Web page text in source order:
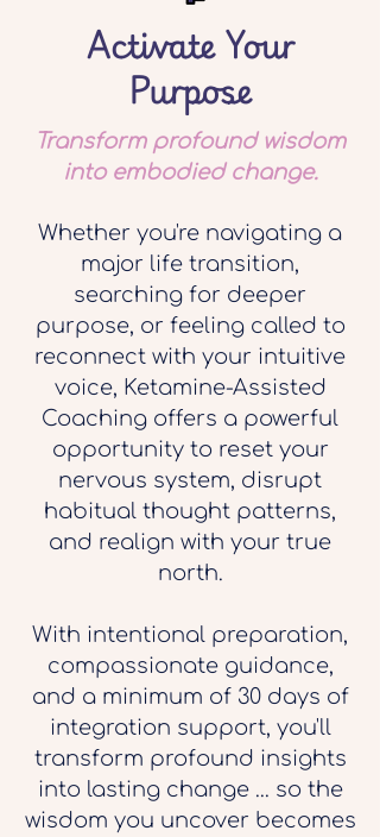
Activate Your
Purpose
Transform profound wisdom
into embodied change.
Whether you're navigating a
major life transition,
searching for deeper
purpose, or feeling called to
reconnect with your intuitive
voice, Ketamine-Assisted
Coaching offers a powerful
opportunity to reset your
nervous system, disrupt
habitual thought patterns,
and realign with your true
north.
With intentional preparation,
compassionate guidance,
and a minimum of 30 days of
integration support, you'll
transform profound insights
into lasting change ... so the
wisdom you uncover becomes